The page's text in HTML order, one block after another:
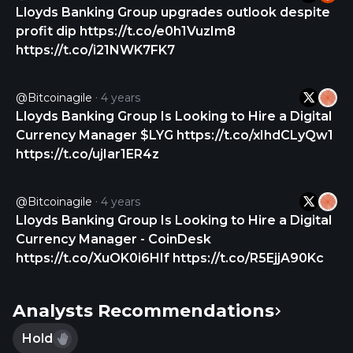
Lloyds Banking Group upgrades outlook despite
profit dip https://t.co/e0h1VuzIm8
https://t.co/i21NWK7FK7
@bitcoinagile 4 years
Lloyds Banking Group Is Looking to Hire a Digital
Currency Manager $LYG https://t.co/xIhdCLyQw1
https://t.co/ujIar1ER4z
@bitcoinagile 4 years
Lloyds Banking Group Is Looking to Hire a Digital
Currency Manager - CoinDesk
https://t.co/XuOK0i6HIf https://t.co/R5EjjA90Kc
Analysts Recommendations
Hold
Personal Wealth, Black Horse, Lex Autolease,
Birmingham Midshires, LDC, AMC, Embark Group,
Lloyds Living, Cavendish Online, Tusker, and HGP
brands. The company was formerly known as
Lloyds Banking Group plc in January 2009. Lloyds
Banking Group plc was founded in 1695 and is
headquartered in London, the United Kingdom.